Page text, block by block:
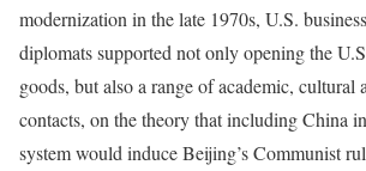
modernization in the late 1970s, U.S.
diplomats supported not only opening the
goods, but also a range of academic, cultural
contacts, on the theory that including China
system would induce Beijing’s Communist